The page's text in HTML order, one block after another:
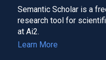
Semantic Scholar is a
research tool for
at Ai2.
Learn More